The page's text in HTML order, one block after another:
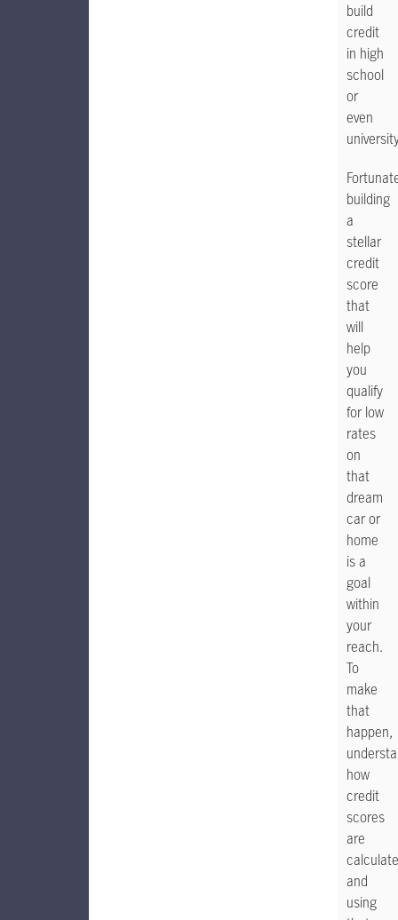
build
credit
in high
school
or
even
building
a
stellar
credit
score
that
will
help
you
qualify
for low
rates
on
that
dream
car or
home
is a
goal
within
your
reach.
To
make
that
happen,
how
credit
scores
are
and
using